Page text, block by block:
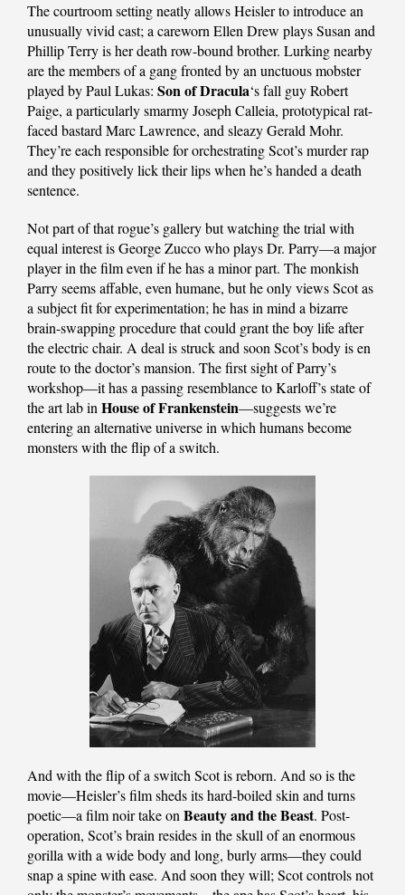
The courtroom setting neatly allows Heisler to introduce an
unusually vivid cast; a careworn Ellen Drew plays Susan and
Phillip Terry is her death row-bound brother. Lurking nearby
are the members of a gang fronted by an unctuous mobster
played by Paul Lukas: Son of Dracula‘s fall guy Robert
Paige, a particularly smarmy Joseph Calleia, prototypical rat-
faced bastard Marc Lawrence, and sleazy Gerald Mohr.
They’re each responsible for orchestrating Scot’s murder rap
and they positively lick their lips when he’s handed a death
sentence.
Not part of that rogue’s gallery but watching the trial with
equal interest is George Zucco who plays Dr. Parry—a major
player in the film even if he has a minor part. The monkish
Parry seems affable, even humane, but he only views Scot as
a subject fit for experimentation; he has in mind a bizarre
brain-swapping procedure that could grant the boy life after
the electric chair. A deal is struck and soon Scot’s body is en
route to the doctor’s mansion. The first sight of Parry’s
workshop—it has a passing resemblance to Karloff’s state of
the art lab in House of Frankenstein—suggests we’re
entering an alternative universe in which humans become
monsters with the flip of a switch.
And with the flip of a switch Scot is reborn. And so is the
movie—Heisler’s film sheds its hard-boiled skin and turns
poetic—a film noir take on Beauty and the Beast. Post-
operation, Scot’s brain resides in the skull of an enormous
gorilla with a wide body and long, burly arms—they could
snap a spine with ease. And soon they will; Scot controls not